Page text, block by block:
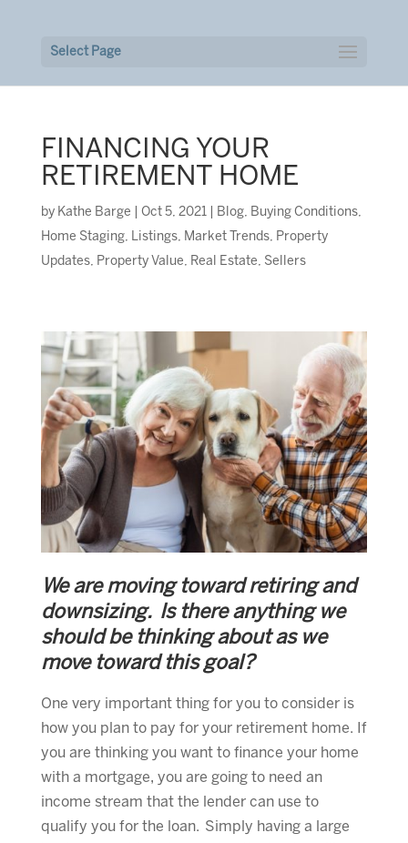
Select Page
FINANCING YOUR
RETIREMENT HOME
by Kathe Barge Oct 5, 2021| Blog, Buying Conditions,
Home Staging, Listings, Market Trends, Property
Updates, Property Value, Real Estate, Sellers
We are moving toward retiring and
downsizing. Is there anything we
should be thinking about as we
move toward this goal?
One very important thing for you to consider is
how you plan to pay for your retirement home. If
you are thinking you want to finance your home
with a mortgage, you are going to need an
income stream that the lender can use to
qualify you for the loan. Simply having a large